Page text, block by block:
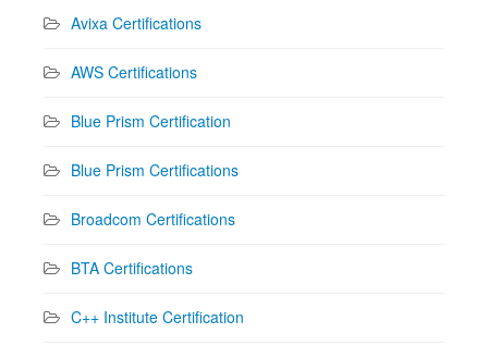
Avixa Certifications
AWS Certifications
Blue Prism Certification
Blue Prism Certifications
Broadcom Certifications
BTA Certifications
C++ Institute Certification